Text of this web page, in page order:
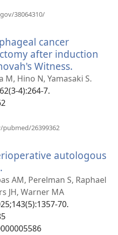
38064310/
cancer
after induction
Witness.
new
M, Hino N, Yamasaki S.
4):264-7.
26399362
autologous
new
window)
AM, Perelman S, Raphael
JH, Warner MA
70.